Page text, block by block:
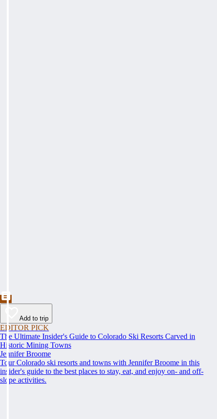
Add to trip
EDITOR PICK
The Ultimate Insider's Guide to Colorado Ski Resorts Carved in
Historic Mining Towns
Jennifer Broome
Tour Colorado ski resorts and towns with Jennifer Broome in this
insider's guide to the best places to stay, eat, and enjoy on- and off-
slope activities.